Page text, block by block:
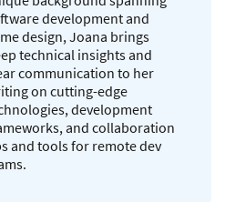
development and
design, Joana brings
technical insights and
communication to her
on cutting-edge
development
and collaboration
and tools for remote dev